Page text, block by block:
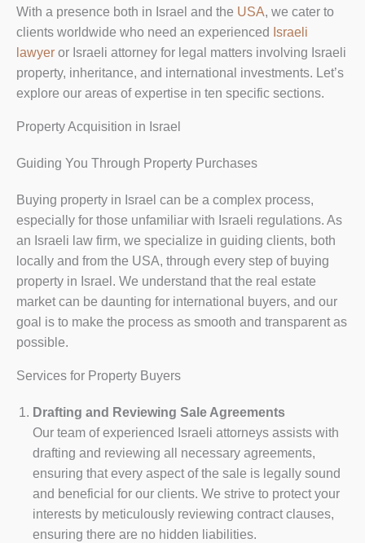
With a presence both in Israel and the USA, we cater to
clients worldwide who need an experienced Israeli
lawyer or Israeli attorney for legal matters involving Israeli
property, inheritance, and international investments. Let’s
explore our areas of expertise in ten specific sections.
Property Acquisition in Israel
Guiding You Through Property Purchases
Buying property in Israel can be a complex process,
especially for those unfamiliar with Israeli regulations. As
an Israeli law firm, we specialize in guiding clients, both
locally and from the USA, through every step of buying
property in Israel. We understand that the real estate
market can be daunting for international buyers, and our
goal is to make the process as smooth and transparent as
possible.
Services for Property Buyers
Drafting and Reviewing Sale Agreements
Our team of experienced Israeli attorneys assists with
drafting and reviewing all necessary agreements,
ensuring that every aspect of the sale is legally sound
and beneficial for our clients. We strive to protect your
interests by meticulously reviewing contract clauses,
ensuring there are no hidden liabilities.